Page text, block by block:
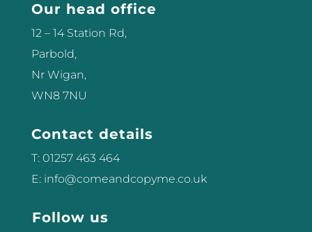
Salon or Clinic, if so you may be
thinking about Radiofrequency
Microneedling. But how much
does a Radiofrequency
Microneedling machine cost?
treatment over the past 2...
Our head office
12 – 14 Station Rd,
Parbold,
Nr Wigan,
WN8 7NU
Contact details
T: 01257 463 464
E: info@comeandcopyme.co.uk
Follow us